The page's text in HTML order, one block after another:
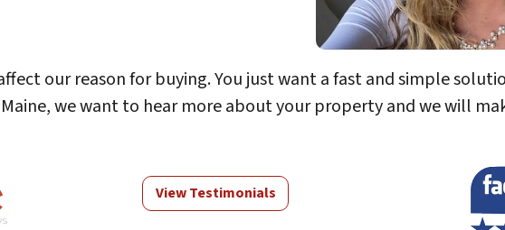
our reason for buying. You just want a fast and simple
we want to hear more about your property and we will
View Testimonials